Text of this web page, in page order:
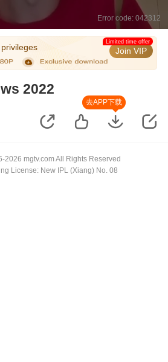
Error code: 042312
Join VIP
Limited time offer
2022
去APP下载
2026 mgtv.com All Rights Reserved
License: New IPL (Xiang) No. 08